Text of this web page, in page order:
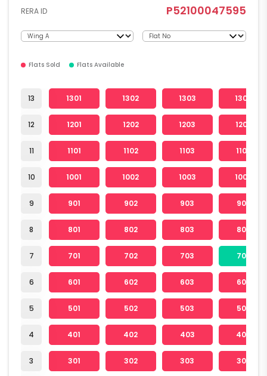
RERA ID P52100047595
Flats Sold Flats Available
13
12
11
10
9
8
7
6
5
4
3
1301 1302 1303 1304
1201 1202 1203 1204
1101 1102 1103 1104
1001 1002 1003 1004
901 902 903 904
801 802 803 804
701 702 703 704
601 602 603 604
501 502 503 504
401 402 403 404
301 302 303 304